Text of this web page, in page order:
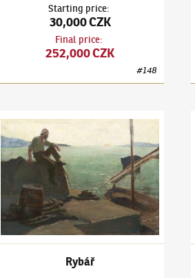
Starting price:
30,000 CZK
Final price:
252,000 CZK
#148
Ludvík Kuba(1863–1956)Rybář
Rybář